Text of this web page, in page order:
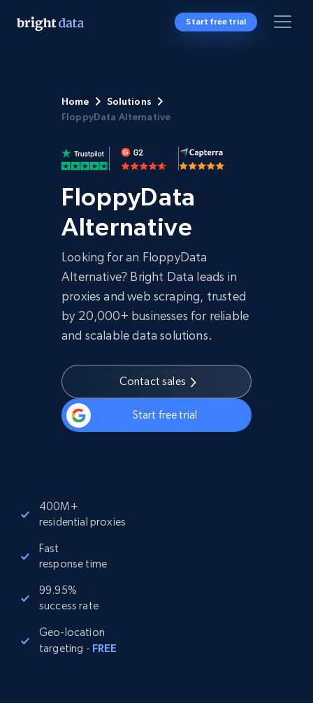
Start free trial
Home
Solutions
FloppyData Alternative
FloppyData
Alternative
Looking for an FloppyData
Alternative? Bright Data leads in
proxies and web scraping, trusted
by 20,000+ businesses for reliable
and scalable data solutions.
Contact sales
Start free trial
400M+
residential proxies
Fast
response time
99.95%
success rate
Geo-location
targeting - FREE